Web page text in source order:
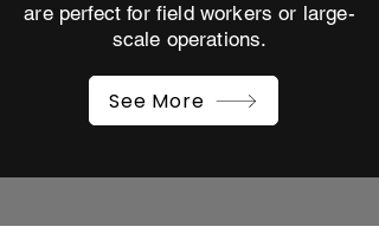
are perfect for field workers or large-
scale operations.
See More